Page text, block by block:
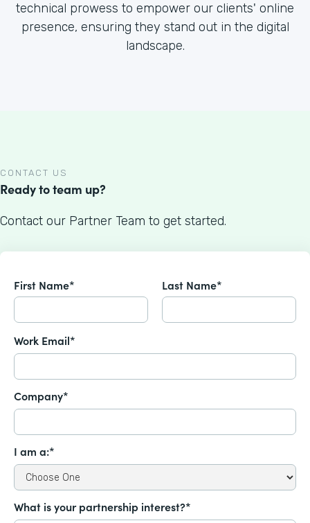
technical prowess to empower our clients' online
presence, ensuring they stand out in the digital
landscape.
CONTACT US
Ready to team up?
Contact our Partner Team to get started.
First Name* Last Name*
Work Email*
Company*
I am a:*
What is your partnership interest?*